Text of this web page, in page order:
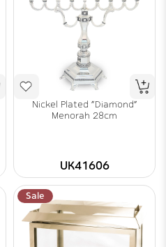
Nickel Plated "Diamond"
Menorah 28cm
UK41606
Sale